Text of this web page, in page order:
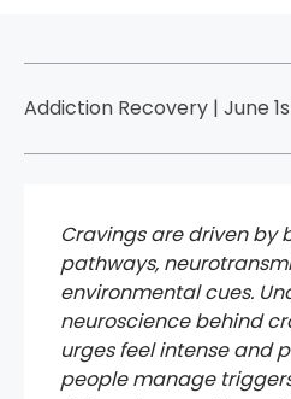
Addiction Recovery | June
Cravings are driven by
pathways,
environmental cues.
neuroscience behind
urges feel intense and
people manage